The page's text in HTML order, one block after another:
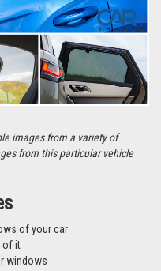
from this particular vehicle